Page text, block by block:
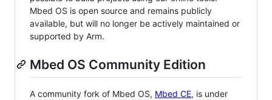
Mbed OS is open source and remains publicly
available, but will no longer be actively maintained or
supported by Arm.
Mbed OS Community Edition
A community fork of Mbed OS, Mbed CE, is under